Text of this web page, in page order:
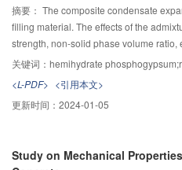
method.
The reduction of adsorption oxygen
which induced the decline of redox
strong acid sites decreased while
temperature activity of the catalyst
light-off temperature for the conversion
conversion descended 20%～40% in
activity of catalyst with 0.5% Sn
lower than catalyst without Sn. While
摘要： The composite condensate
filling material. The effects of the
strength, non-solid phase volume
of the multiphase condensate
single factor test and random test
data obtained by random test method,
multi-factor combined action was
Polynomial approximation method
performance. The results showed that
关键词： hemihydrate phosphogypsum;random test;composite
<L-PDF> <引用本文>
更新时间： 2024-01-05
Study on Mechanical